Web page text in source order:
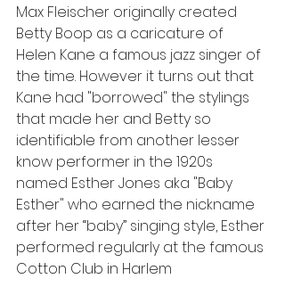
Max Fleischer originally created
Betty Boop as a caricature of
Helen Kane a famous jazz singer of
the time. However it turns out that
Kane had "borrowed" the stylings
that made her and Betty so
identifiable from another lesser
know performer in the 1920s
named Esther Jones aka "Baby
Esther" who earned the nickname
after her “baby” singing style, Esther
performed regularly at the famous
Cotton Club in Harlem